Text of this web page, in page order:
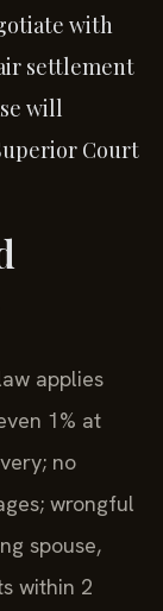
with
settlement
will
Court
applies
1% at
no
wrongful
spouse,
within 2